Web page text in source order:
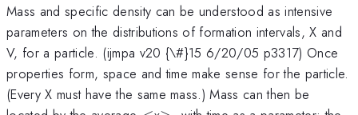
Mass and specific density can be understood as intensive
parameters on the distributions of formation intervals, X and
V, for a particle. (ijmpa v20 {\#}15 6/20/05 p3317) Once
properties form, space and time make sense for the particle.
(Every X must have the same mass.) Mass can then be